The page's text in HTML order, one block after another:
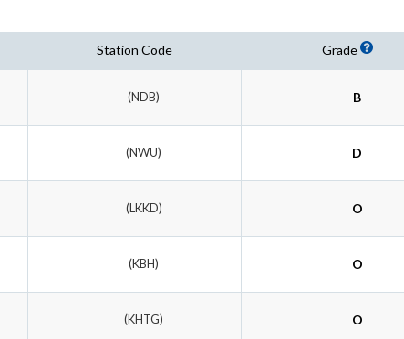
Station Code Grade
(NDB) B
(NWU) D
(LKKD) O
(KBH) O
(KHTG) O